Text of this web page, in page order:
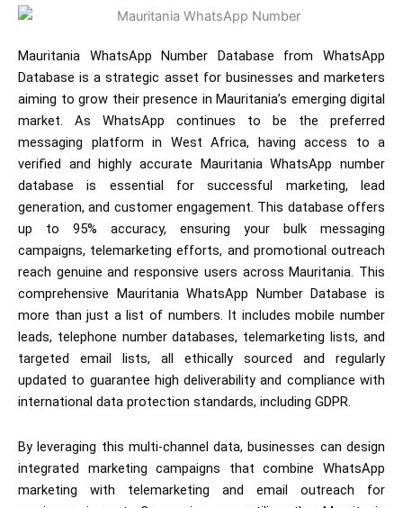
Mauritania WhatsApp Number Database from WhatsApp
Database is a strategic asset for businesses and marketers
aiming to grow their presence in Mauritania’s emerging digital
market. As WhatsApp continues to be the preferred
messaging platform in West Africa, having access to a
verified and highly accurate Mauritania WhatsApp number
database is essential for successful marketing, lead
generation, and customer engagement. This database offers
up to 95% accuracy, ensuring your bulk messaging
campaigns, telemarketing efforts, and promotional outreach
reach genuine and responsive users across Mauritania. This
comprehensive Mauritania WhatsApp Number Database is
more than just a list of numbers. It includes mobile number
leads, telephone number databases, telemarketing lists, and
targeted email lists, all ethically sourced and regularly
updated to guarantee high deliverability and compliance with
international data protection standards, including GDPR.
By leveraging this multi-channel data, businesses can design
integrated marketing campaigns that combine WhatsApp
marketing with telemarketing and email outreach for